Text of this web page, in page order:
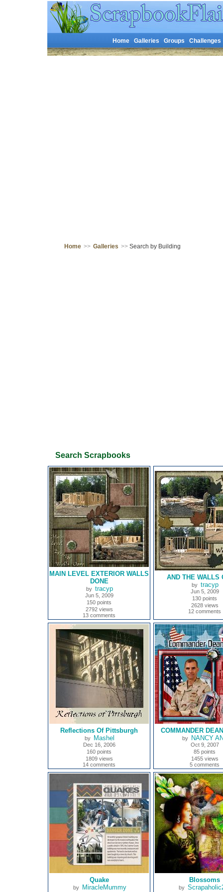
Home Galleries Groups Challenges
Home >> Galleries >> Search by Building
Search Scrapbooks
MAIN LEVEL EXTERIOR WALLS
DONE
by tracyp
Jun 5, 2009
150 points
2792 views
13 comments
AND THE WALLS
by tracyp
Jun 5, 2009
130 points
2628 views
12 comments
Reflections Of Pittsburgh
by Mashel
Dec 16, 2006
160 points
1809 views
14 comments
COMMANDER
by NANCY
Oct 9, 2007
85 points
1455 views
5 comments
Quake
by MiracleMummy
Blossoms
by